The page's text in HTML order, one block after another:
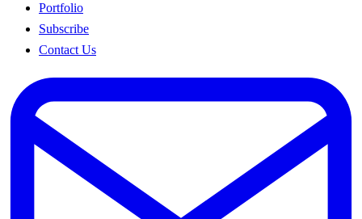
Portfolio
Subscribe
Contact Us